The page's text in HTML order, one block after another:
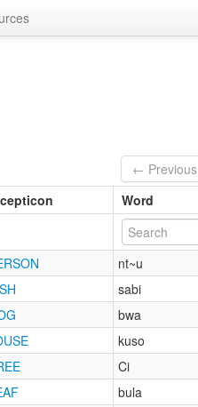
← Previous
Word
nt~u
sabi
bwa
kuso
Ci
bula